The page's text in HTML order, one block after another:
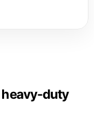
heavy-duty